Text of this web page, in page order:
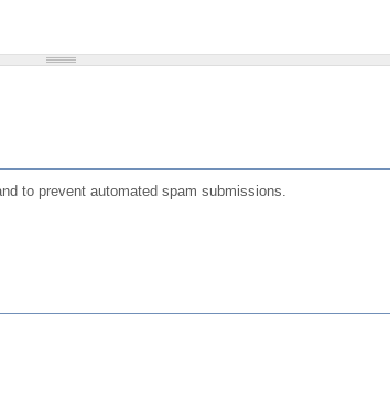
to prevent automated spam submissions.